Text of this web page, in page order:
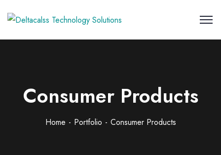
Consumer Products
Home Portfolio Consumer Products